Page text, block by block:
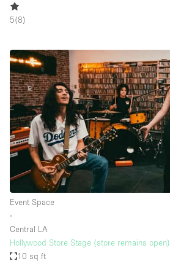
5(8)
Event Space
∙
Central LA
Hollywood Store Stage (store remains open)
10 sq ft